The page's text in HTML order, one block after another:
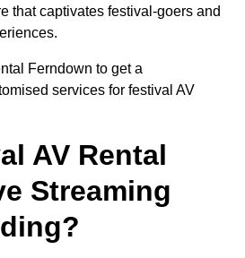
that captivates festival-goers and
Ferndown to get a
services for festival AV
AV Rental
Streaming